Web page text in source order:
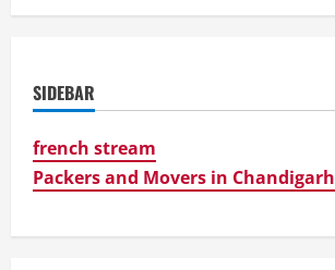
SIDEBAR
french stream
Packers and Movers in Chandigarh